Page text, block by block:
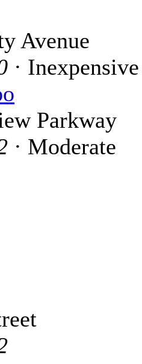
Avenue
· Inexpensive
Parkway
· Moderate